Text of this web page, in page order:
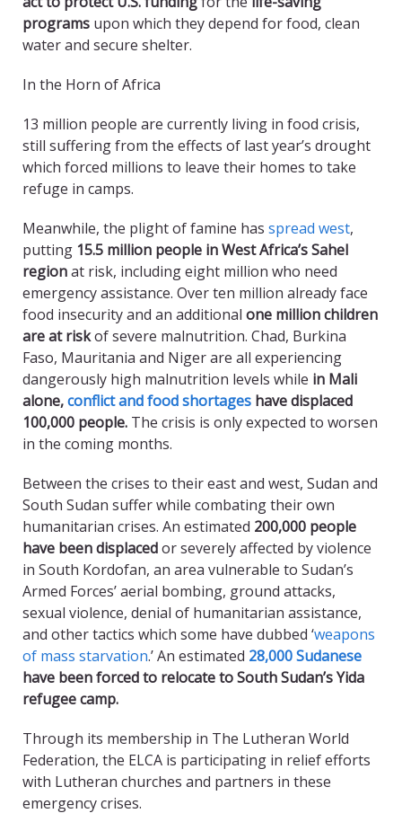
programs upon which they depend for food, clean
water and secure shelter.
In the Horn of Africa
13 million people are currently living in food crisis,
still suffering from the effects of last year’s drought
which forced millions to leave their homes to take
refuge in camps.
Meanwhile, the plight of famine has spread west,
putting 15.5 million people in West Africa’s Sahel
regionat risk, including eight million who need
emergency assistance. Over ten million already face
food insecurity and an additional one million children
are at riskof severe malnutrition. Chad, Burkina
Faso, Mauritania and Niger are all experiencing
dangerously high malnutrition levels while in Mali
alone,conflict and food shortages have displaced
100,000 people. The crisis is only expected to worsen
in the coming months.
Between the crises to their east and west, Sudan and
South Sudan suffer while combating their own
humanitarian crises. An estimated 200,000 people
have been displacedor severely affected by violence
in South Kordofan, an area vulnerable to Sudan’s
Armed Forces’ aerial bombing, ground attacks,
sexual violence, denial of humanitarian assistance,
and other tactics which some have dubbed ‘weapons
of mass starvation.’ An estimated 28,000 Sudanese
have been forced to relocate to South Sudan’s Yida
refugee camp.
Through its membership in The Lutheran World
Federation, the ELCA is participating in relief efforts
with Lutheran churches and partners in these
emergency crises.